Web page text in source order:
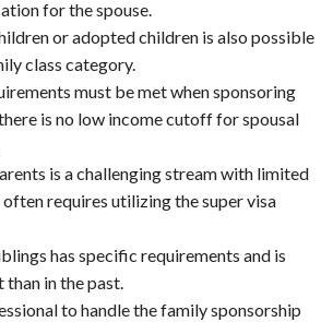
for the spouse.
or adopted children is also possible
class category.
must be met when sponsoring
is no low income cutoff for spousal
is a challenging stream with limited
often requires utilizing the super visa
has specific requirements and is
in the past.
to handle the family sponsorship